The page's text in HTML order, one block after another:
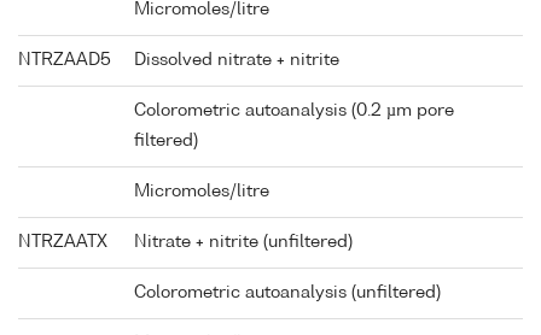
Micromoles/litre
NTRZAAD5 Dissolved nitrate + nitrite
Colorometric autoanalysis (0.2 µm pore
filtered)
Micromoles/litre
NTRZAATX Nitrate + nitrite (unfiltered)
Colorometric autoanalysis (unfiltered)